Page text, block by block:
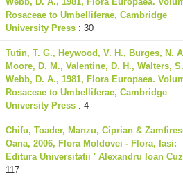
Rosaceae to Umbelliferae, Cambridge
University Press : 30
Tutin, T. G., Heywood, V. H., Burges, N.
Moore, D. M., Valentine, D. H., Walters,
Webb, D. A., 1981, Flora Europaea.
Rosaceae to Umbelliferae, Cambridge
University Press : 4
Chifu, Toader, Manzu, Ciprian &
Oana, 2006, Flora Moldovei - Flora, Iasi:
Editura Universitatii ' Alexandru Ioan
117